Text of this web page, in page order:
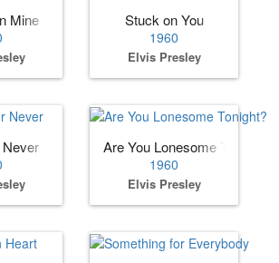
Mine Stuck on You
1960
Elvis Presley
Are You Lonesome Tonight?
1960
Elvis Presley